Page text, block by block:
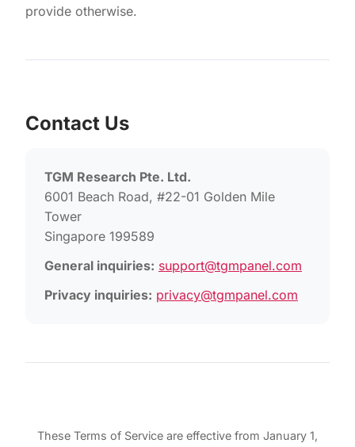
provide otherwise.
Contact Us
TGM Research Pte. Ltd.
6001 Beach Road, #22-01 Golden Mile
Tower
Singapore 199589
General inquiries: support@tgmpanel.com
Privacy inquiries: privacy@tgmpanel.com
These Terms of Service are effective from January 1,